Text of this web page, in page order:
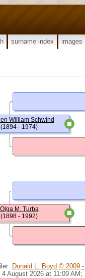
surname index images
William Schwind
(1894 - 1974)
Olga M. Turba
(1898 - 1992)
Donald L. Boyd © 2009
August 2026 at 11:09 AM;